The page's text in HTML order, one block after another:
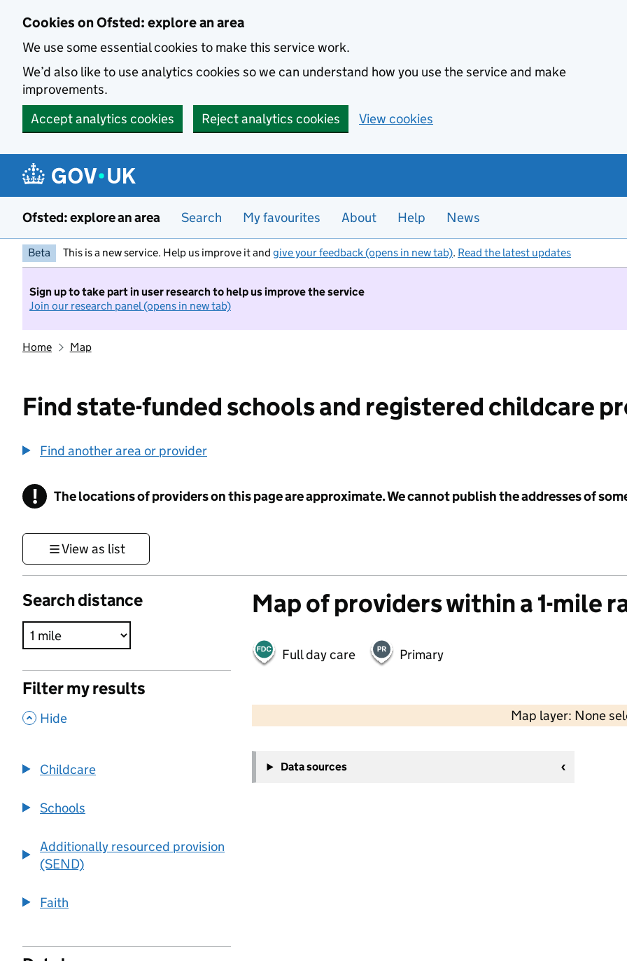
Cookies on Ofsted: explore an area
We use some essential cookies to make this service work.
We’d also like to use analytics cookies so we can understand how you use the service and make
improvements.
Accept analytics cookies
Reject analytics cookies View cookies
Ofsted: explore an area Search My favourites About Help News
Beta This is a new service. Help us improve it and give your feedback (opens in new tab). Read the latest updates
Sign up to take part in user research to help us improve the service
Join our research panel (opens in new tab)
Home Map
Find state-funded schools and registered childcare
Find another area or provider
! Information
The locations of providers on this page are approximate. We cannot publish the addresses of
View as list
Search distance
Filter my results
, Hide
Childcare
Schools
Additionally resourced provision
(SEND)
Faith
Map of providers within a 1-mile
Full day care Primary
Map layer: None
−
Data sources